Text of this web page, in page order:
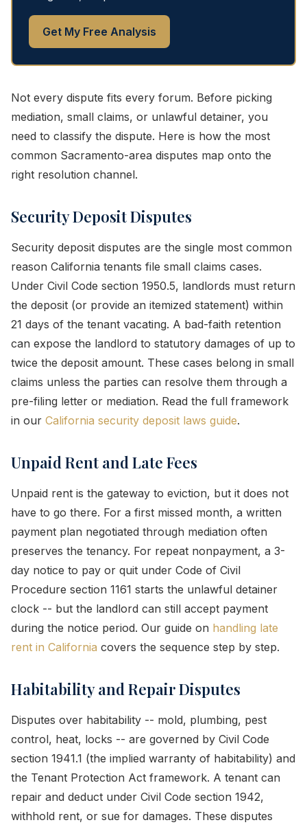
Get My Free Analysis
Not every dispute fits every forum. Before picking
mediation, small claims, or unlawful detainer, you
need to classify the dispute. Here is how the most
common Sacramento-area disputes map onto the
right resolution channel.
Security Deposit Disputes
Security deposit disputes are the single most common
reason California tenants file small claims cases.
Under Civil Code section 1950.5, landlords must return
the deposit (or provide an itemized statement) within
21 days of the tenant vacating. A bad-faith retention
can expose the landlord to statutory damages of up to
twice the deposit amount. These cases belong in small
claims unless the parties can resolve them through a
pre-filing letter or mediation. Read the full framework
in our California security deposit laws guide.
Unpaid Rent and Late Fees
Unpaid rent is the gateway to eviction, but it does not
have to go there. For a first missed month, a written
payment plan negotiated through mediation often
preserves the tenancy. For repeat nonpayment, a 3-
day notice to pay or quit under Code of Civil
Procedure section 1161 starts the unlawful detainer
clock -- but the landlord can still accept payment
during the notice period. Our guide on handling late
rent in California covers the sequence step by step.
Habitability and Repair Disputes
Disputes over habitability -- mold, plumbing, pest
control, heat, locks -- are governed by Civil Code
section 1941.1 (the implied warranty of habitability) and
the Tenant Protection Act framework. A tenant can
repair and deduct under Civil Code section 1942,
withhold rent, or sue for damages. These disputes